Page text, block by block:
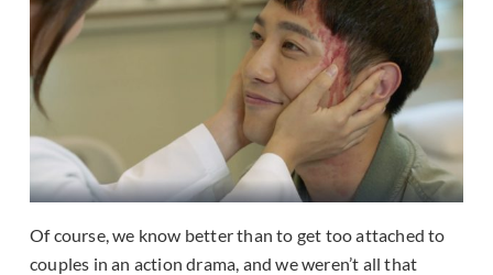
Of course, we know better than to get too attached to
couples in an action drama, and we weren’t all that